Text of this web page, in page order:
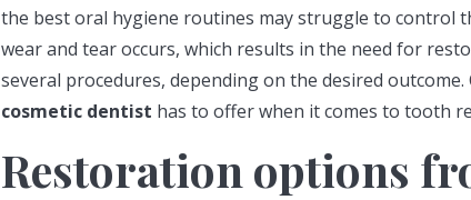
the best oral hygiene routines may struggle to control
wear and tear occurs, which results in the need for
several procedures, depending on the desired
cosmetic dentist has to offer when it comes to tooth
Restoration options